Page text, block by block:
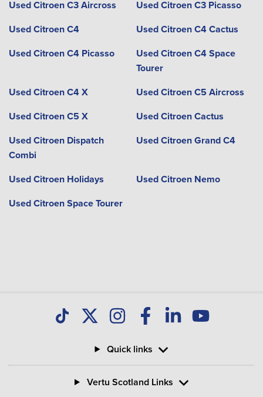
Used Citroen C3 Aircross
Used Citroen C3 Picasso
Used Citroen C4
Used Citroen C4 Cactus
Used Citroen C4 Picasso
Used Citroen C4 Space
Tourer
Used Citroen C4 X
Used Citroen C5 Aircross
Used Citroen C5 X
Used Citroen Cactus
Used Citroen Dispatch
Combi
Used Citroen Grand C4
Used Citroen Holidays
Used Citroen Nemo
Used Citroen Space Tourer
Quick links
Vertu Scotland Links